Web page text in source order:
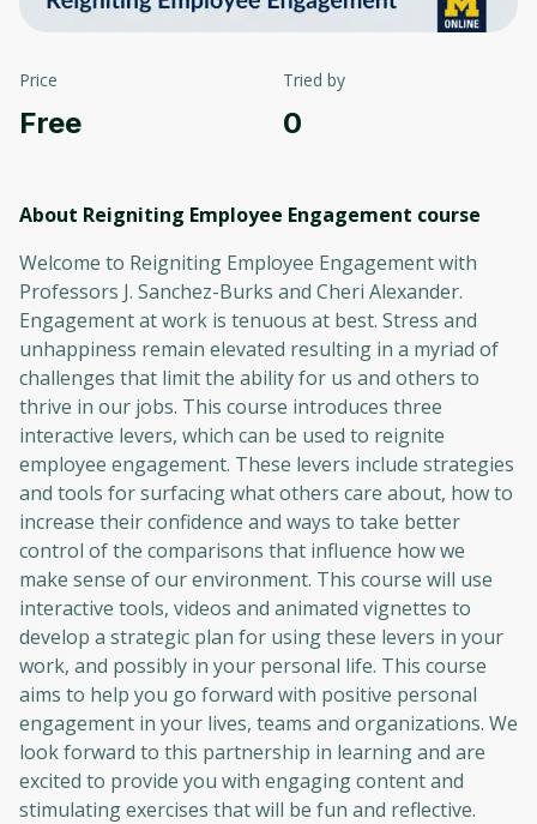
Price
Free
Tried by
0
About Reigniting Employee Engagement course
Welcome to Reigniting Employee Engagement with
Professors J. Sanchez-Burks and Cheri Alexander.
Engagement at work is tenuous at best. Stress and
unhappiness remain elevated resulting in a myriad of
challenges that limit the ability for us and others to
thrive in our jobs. This course introduces three
interactive levers, which can be used to reignite
employee engagement. These levers include strategies
and tools for surfacing what others care about, how to
increase their confidence and ways to take better
control of the comparisons that influence how we
make sense of our environment. This course will use
interactive tools, videos and animated vignettes to
develop a strategic plan for using these levers in your
work, and possibly in your personal life. This course
aims to help you go forward with positive personal
engagement in your lives, teams and organizations. We
look forward to this partnership in learning and are
excited to provide you with engaging content and
stimulating exercises that will be fun and reflective.